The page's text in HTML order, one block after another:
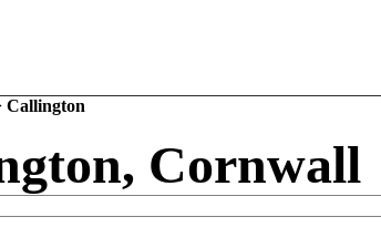
Callington
Cornwall